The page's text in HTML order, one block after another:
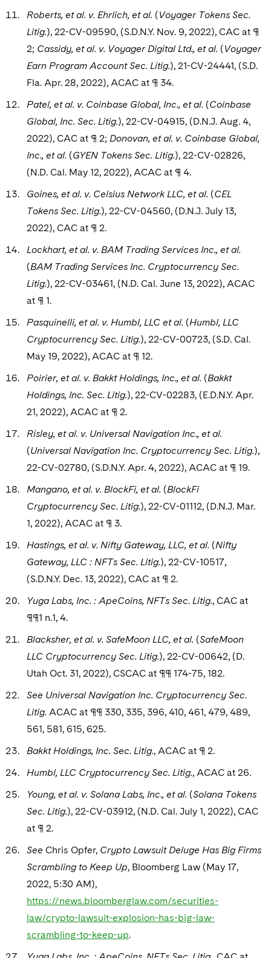
Roberts, et al. v. Ehrlich, et al. (Voyager Tokens Sec.
Litig.), 22-CV-09590, (S.D.N.Y. Nov. 9, 2022), CAC at ¶
2; Cassidy, et al. v. Voyager Digital Ltd., et al. (Voyager
Earn Program Account Sec. Litig.), 21-CV-24441, (S.D.
Fla. Apr. 28, 2022), ACAC at ¶ 34.
Patel, et al. v. Coinbase Global, Inc., et al. (Coinbase
Global, Inc. Sec. Litig.), 22-CV-04915, (D.N.J. Aug. 4,
2022), CAC at ¶ 2; Donovan, et al. v. Coinbase Global,
Inc., et al. (GYEN Tokens Sec. Litig.), 22-CV-02826,
(N.D. Cal. May 12, 2022), ACAC at ¶ 4.
Goines, et al. v. Celsius Network LLC, et al. (CEL
Tokens Sec. Litig.), 22-CV-04560, (D.N.J. July 13,
2022), CAC at ¶ 2.
Lockhart, et al. v. BAM Trading Services Inc., et al.
(BAM Trading Services Inc. Cryptocurrency Sec.
Litig.), 22-CV-03461, (N.D. Cal. June 13, 2022), ACAC
at ¶ 1.
Pasquinelli, et al. v. Humbl, LLC et al. (Humbl, LLC
Cryptocurrency Sec. Litig.), 22-CV-00723, (S.D. Cal.
May 19, 2022), ACAC at ¶ 12.
Poirier, et al. v. Bakkt Holdings, Inc., et al. (Bakkt
Holdings, Inc. Sec. Litig.), 22-CV-02283, (E.D.N.Y. Apr.
21, 2022), ACAC at ¶ 2.
Risley, et al. v. Universal Navigation Inc., et al.
(Universal Navigation Inc. Cryptocurrency Sec. Litig.),
22-CV-02780, (S.D.N.Y. Apr. 4, 2022), ACAC at ¶ 19.
Mangano, et al. v. BlockFi, et al. (BlockFi
Cryptocurrency Sec. Litig.), 22-CV-01112, (D.N.J. Mar.
1, 2022), ACAC at ¶ 3.
Hastings, et al. v. Nifty Gateway, LLC, et al. (Nifty
Gateway, LLC : NFTs Sec. Litig.), 22-CV-10517,
(S.D.N.Y. Dec. 13, 2022), CAC at ¶ 2.
Yuga Labs, Inc. : ApeCoins, NFTs Sec. Litig., CAC at
¶¶1 n.1, 4.
Blacksher, et al. v. SafeMoon LLC, et al. (SafeMoon
LLC Cryptocurrency Sec. Litig.), 22-CV-00642, (D.
Utah Oct. 31, 2022), CSCAC at ¶¶ 174-75, 182.
See Universal Navigation Inc. Cryptocurrency Sec.
Litig. ACAC at ¶¶ 330, 335, 396, 410, 461, 479, 489,
561, 581, 615, 625.
Bakkt Holdings, Inc. Sec. Litig., ACAC at ¶ 2.
Humbl, LLC Cryptocurrency Sec. Litig., ACAC at 26.
Young, et al. v. Solana Labs, Inc., et al. (Solana Tokens
Sec. Litig.), 22-CV-03912, (N.D. Cal. July 1, 2022), CAC
at ¶ 2.
See Chris Opfer, Crypto Lawsuit Deluge Has Big Firms
Scrambling to Keep Up, Bloomberg Law (May 17,
2022, 5:30 AM),
https://news.bloomberglaw.com/securities-
law/crypto-lawsuit-explosion-has-big-law-
scrambling-to-keep-up.